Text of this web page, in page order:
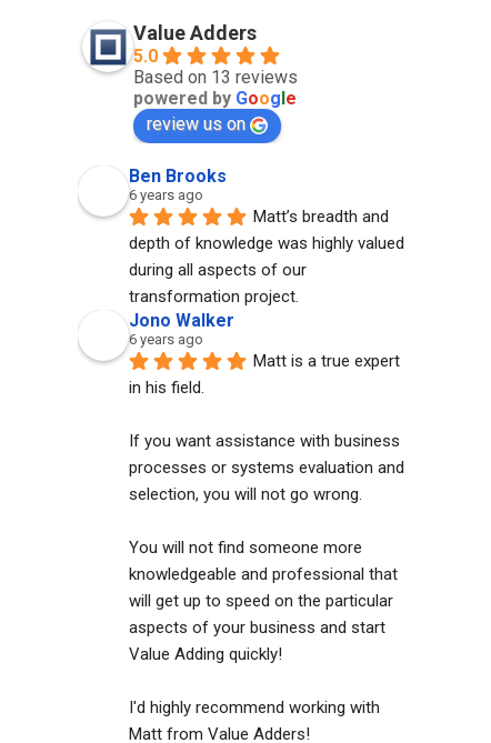
Value Adders
5.0
Based on 13 reviews
powered by Google
review us on
Ben Brooks
6 years ago
Matt’s breadth and
depth of knowledge was highly valued
during all aspects of our
transformation project.
Jono Walker
6 years ago
Matt is a true expert
in his field.
If you want assistance with business
processes or systems evaluation and
selection, you will not go wrong.
You will not find someone more
knowledgeable and professional that
will get up to speed on the particular
aspects of your business and start
Value Adding quickly!
I'd highly recommend working with
Matt from Value Adders!